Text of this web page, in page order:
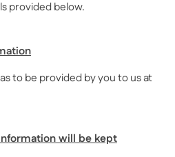
provided below.
to be provided by you to us at
will be kept